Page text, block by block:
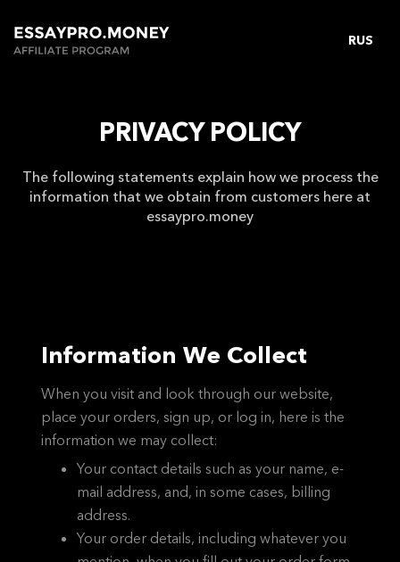
RUS
PRIVACY POLICY
The following statements explain how we process the
information that we obtain from customers here at
essaypro.money
Information We Collect
When you visit and look through our website,
place your orders, sign up, or log in, here is the
information we may collect:
Your contact details such as your name, e-
mail address, and, in some cases, billing
address.
Your order details, including whatever you